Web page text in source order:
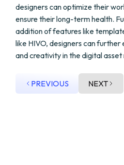
designers can optimize their
ensure their long-term health.
addition of features like
like HIVO, designers can
and creativity in the digital
PREVIOUS NEXT